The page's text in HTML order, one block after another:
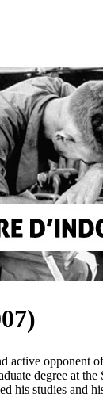
active opponent
degree at
his studies and